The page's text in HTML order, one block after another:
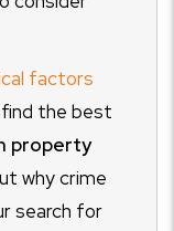
factors
the best
property
why crime
search for